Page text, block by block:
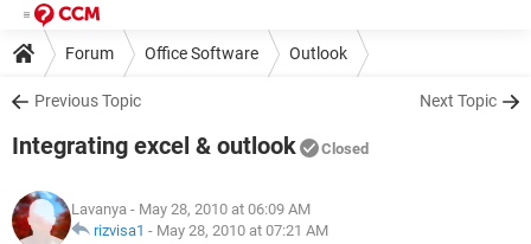
Forum Office Software Outlook
Previous Topic Next Topic
Integrating excel & outlook Closed
Lavanya - May 28, 2010 at 06:09 AM
rizvisa1 - May 28, 2010 at 07:21 AM